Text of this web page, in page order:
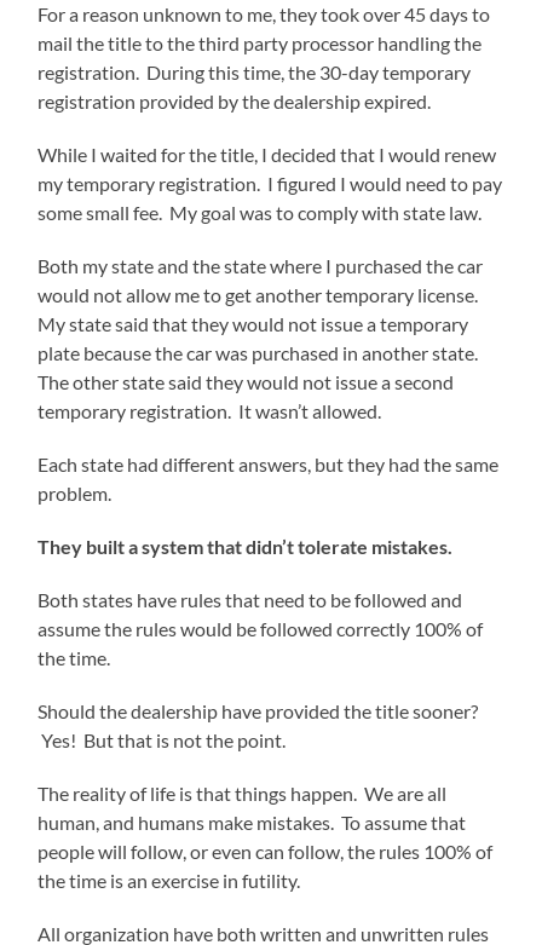
For a reason unknown to me, they took over 45 days to
mail the title to the third party processor handling the
registration. During this time, the 30-day temporary
registration provided by the dealership expired.
While I waited for the title, I decided that I would renew
my temporary registration. I figured I would need to pay
some small fee. My goal was to comply with state law.
Both my state and the state where I purchased the car
would not allow me to get another temporary license.
My state said that they would not issue a temporary
plate because the car was purchased in another state.
The other state said they would not issue a second
temporary registration. It wasn’t allowed.
Each state had different answers, but they had the same
problem.
They built a system that didn’t tolerate mistakes.
Both states have rules that need to be followed and
assume the rules would be followed correctly 100% of
the time.
Should the dealership have provided the title sooner?
Yes! But that is not the point.
The reality of life is that things happen. We are all
human, and humans make mistakes. To assume that
people will follow, or even can follow, the rules 100% of
the time is an exercise in futility.
All organization have both written and unwritten rules